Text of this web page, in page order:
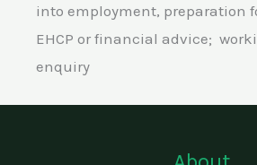
into employment, preparation
EHCP or financial advice;
enquiry